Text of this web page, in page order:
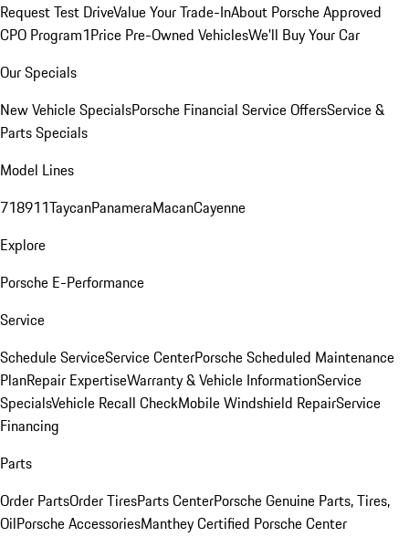
Request Test DriveValue Your Trade-InAbout Porsche Approved
CPO Program1Price Pre-Owned VehiclesWe'll Buy Your Car
Our Specials
New Vehicle SpecialsPorsche Financial Service OffersService &
Parts Specials
Model Lines
718911TaycanPanameraMacanCayenne
Explore
Porsche E-Performance
Service
Schedule ServiceService CenterPorsche Scheduled Maintenance
PlanRepair ExpertiseWarranty & Vehicle InformationService
SpecialsVehicle Recall CheckMobile Windshield RepairService
Financing
Parts
Order PartsOrder TiresParts CenterPorsche Genuine Parts, Tires,
OilPorsche AccessoriesManthey Certified Porsche Center